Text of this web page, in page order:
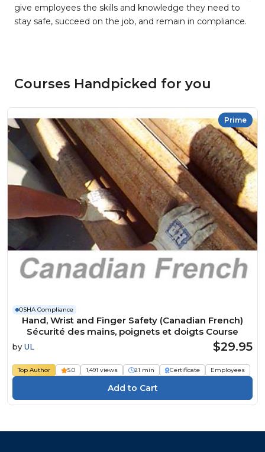
give employees the skills and knowledge they need to
stay safe, succeed on the job, and remain in compliance.
Courses Handpicked for you
Prime
OSHA Compliance
Hand, Wrist and Finger Safety (Canadian French)
Sécurité des mains, poignets et doigts Course
by UL $29.95
Top Author 5.0 1,491 views 21 min Certificate Employees